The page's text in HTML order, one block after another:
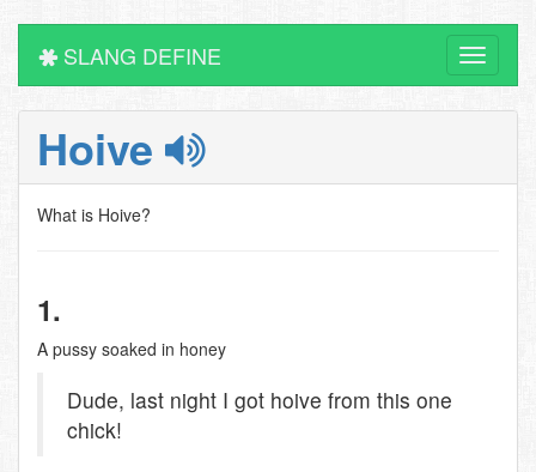
Toggle
SLANG DEFINE
Hoive
What is Hoive?
1.
A pussy soaked in honey
Dude, last night I got hoive from this one
chick!